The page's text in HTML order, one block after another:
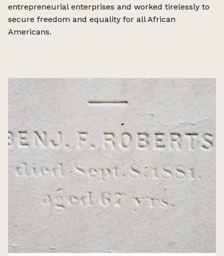
entrepreneurial enterprises and worked tirelessly to
secure freedom and equality for all African
Americans.